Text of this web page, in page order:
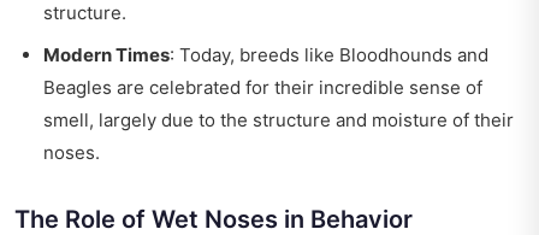
structure.
Modern Times: Today, breeds like Bloodhounds and
Beagles are celebrated for their incredible sense of
smell, largely due to the structure and moisture of their
noses.
The Role of Wet Noses in Behavior